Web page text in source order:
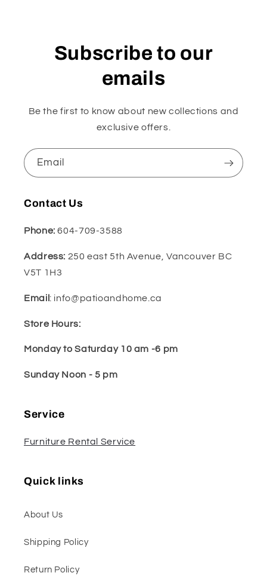
Subscribe to our
emails
Be the first to know about new collections and
exclusive offers.
Email
Contact Us
Phone:604-709-3588
Address: 250 east 5th Avenue, Vancouver BC
V5T 1H3
Email: info@patioandhome.ca
Store Hours:
Monday to Saturday 10 am -6 pm
Sunday Noon - 5 pm
Service
Furniture Rental Service
Quick links
About Us
Shipping Policy
Return Policy